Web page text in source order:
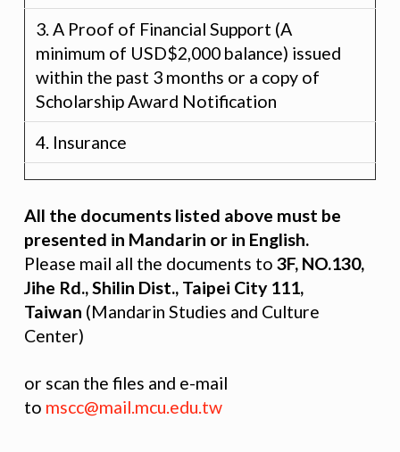
3. A Proof of Financial Support (A
minimum of USD$2,000 balance) issued
within the past 3 months or a copy of
Scholarship Award Notification
4. Insurance
All the documents listed above must be
presented in Mandarin or in English.
Please mail all the documents to 3F, NO.130,
Jihe Rd., Shilin Dist., Taipei City 111,
Taiwan (Mandarin Studies and Culture
Center)
or scan the files and e-mail
to mscc@mail.mcu.edu.tw